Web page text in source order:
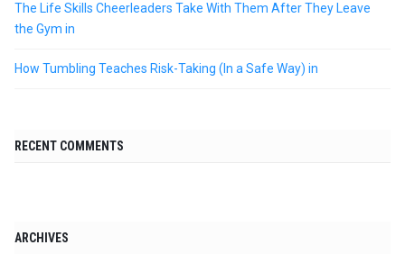
The Life Skills Cheerleaders Take With Them After They Leave
the Gym in
How Tumbling Teaches Risk-Taking (In a Safe Way) in
RECENT COMMENTS
ARCHIVES